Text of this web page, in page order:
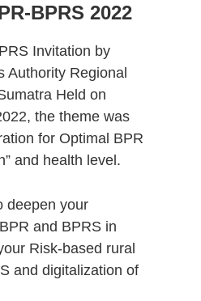
BPRS 2022
Invitation by
Authority Regional
Held on
the theme was
for Optimal BPR
and health level.
and BPRS in
Risk-based rural
and digitalization of